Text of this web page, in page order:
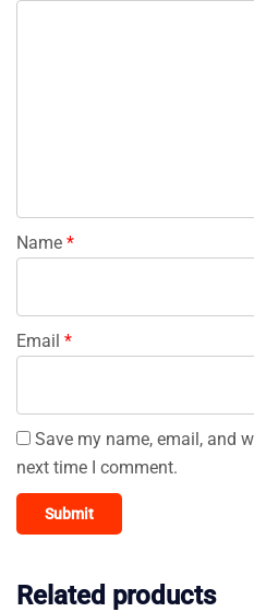
Name *
Email *
Save my name, email, and
next time I comment.
Related products